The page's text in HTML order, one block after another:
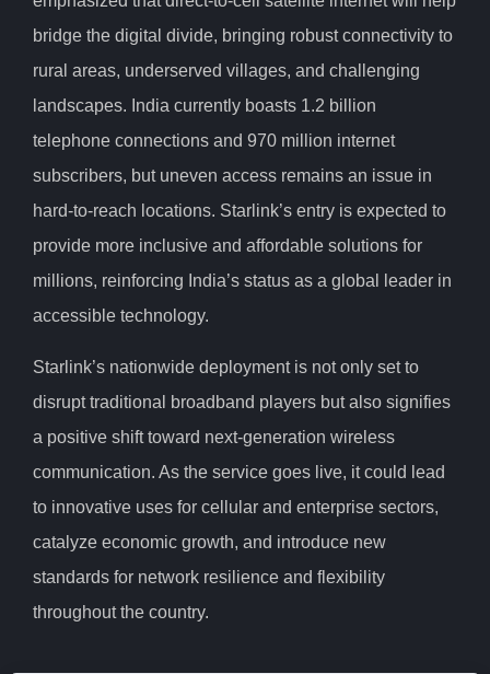
bridge the digital divide, bringing robust connectivity to
rural areas, underserved villages, and challenging
landscapes. India currently boasts 1.2 billion
telephone connections and 970 million internet
subscribers, but uneven access remains an issue in
hard-to-reach locations. Starlink’s entry is expected to
provide more inclusive and affordable solutions for
millions, reinforcing India’s status as a global leader in
accessible technology.
Starlink’s nationwide deployment is not only set to
disrupt traditional broadband players but also signifies
a positive shift toward next-generation wireless
communication. As the service goes live, it could lead
to innovative uses for cellular and enterprise sectors,
catalyze economic growth, and introduce new
standards for network resilience and flexibility
throughout the country.